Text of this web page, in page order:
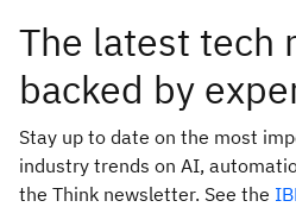
The latest tech
backed by
Stay up to date on the most
industry trends on AI,
the Think newsletter. See the